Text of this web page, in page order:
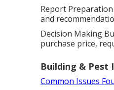
Report
and
Decision Making
purchase price,
Building & Pest
Common Issues